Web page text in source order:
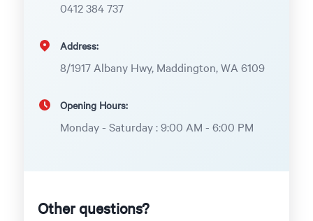
0412 384 737
Address:
8/1917 Albany Hwy, Maddington, WA 6109
Opening Hours:
Monday - Saturday : 9:00 AM - 6:00 PM
Other questions?